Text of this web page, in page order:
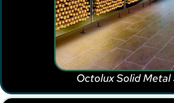
Octolux Solid Metal